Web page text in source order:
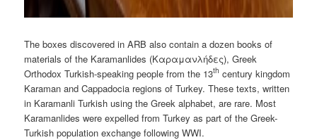
The boxes discovered in ARB also contain a dozen books of
materials of the Karamanlides (Καραμανλήδες), Greek
Orthodox Turkish-speaking people from the 13th century kingdom
Karaman and Cappadocia regions of Turkey. These texts, written
in Karamanli Turkish using the Greek alphabet, are rare. Most
Karamanlides were expelled from Turkey as part of the Greek-
Turkish population exchange following WWI.